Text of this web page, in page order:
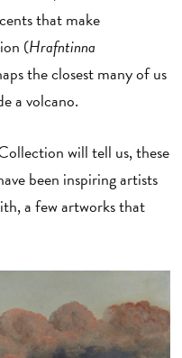
that make
(Hrafntinna
the closest many of us
a volcano.
will tell us, these
been inspiring artists
a few artworks that